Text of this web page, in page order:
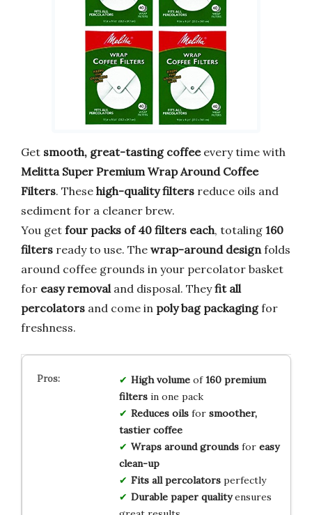
Get smooth, great-tasting coffeeevery time with
Melitta Super Premium Wrap Around Coffee
Filters. These high-quality filters reduce oils and
sediment for a cleaner brew.
You get four packs of 40 filters each, totaling 160
filters ready to use. The wrap-around designfolds
around coffee grounds in your percolator basket
for easy removaland disposal. Theyfit all
percolators and come in poly bag packagingfor
freshness.
High volumeof160 premium
filtersin one pack
Reduces oilsfor smoother,
tastier coffee
Wraps around groundsfor easy
clean-up
Fits all percolatorsperfectly
Durable paper qualityensures